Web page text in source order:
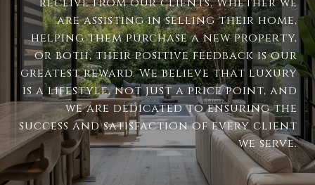
are assisting in selling their home,
helping them purchase a new property,
or both, their positive feedback is our
greatest reward. We believe that luxury
is a lifestyle, not just a price point, and
we are dedicated to ensuring the
success and satisfaction of every client
we serve.